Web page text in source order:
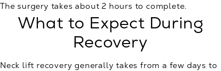
The surgery takes about 2 hours to complete.
What to Expect During
Recovery
Neck lift recovery generally takes from a few days to